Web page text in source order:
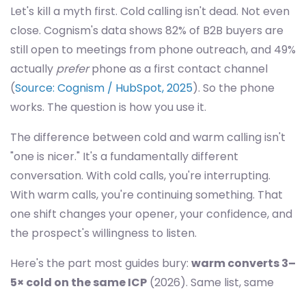
Let's kill a myth first. Cold calling isn't dead. Not even
close. Cognism's data shows 82% of B2B buyers are
still open to meetings from phone outreach, and 49%
actually preferphone as a first contact channel
(Source: Cognism / HubSpot, 2025). So the phone
works. The question is how you use it.
The difference between cold and warm calling isn't
"one is nicer." It's a fundamentally different
conversation. With cold calls, you're interrupting.
With warm calls, you're continuing something. That
one shift changes your opener, your confidence, and
the prospect's willingness to listen.
Here's the part most guides bury: warm converts 3–
5× cold on the same ICP (2026). Same list, same